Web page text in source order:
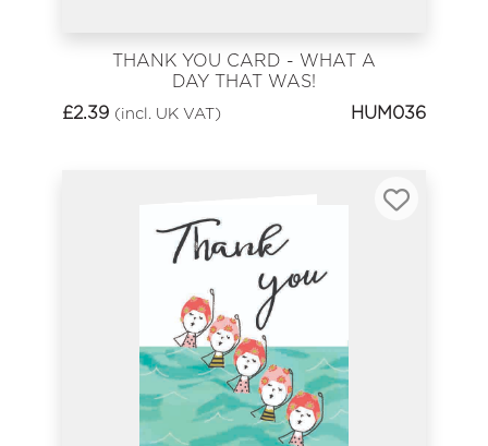
THANK YOU CARD - WHAT A
DAY THAT WAS!
£2.39 (incl. UK VAT) HUM036